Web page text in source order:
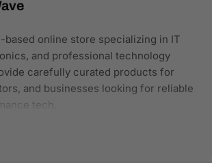
based online store specializing in IT
and professional technology
carefully curated products for
and businesses looking for reliable
tech.
include: